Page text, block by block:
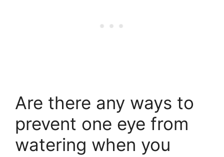
Are there any ways to
prevent one eye from
watering when you